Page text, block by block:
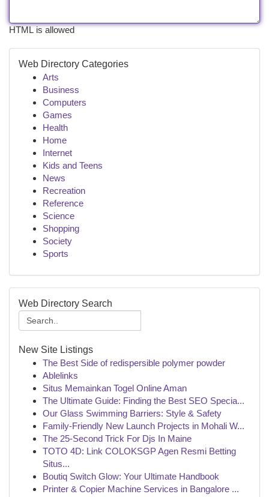
HTML is allowed
Web Directory Categories
Arts
Business
Computers
Games
Health
Home
Internet
Kids and Teens
News
Recreation
Reference
Science
Shopping
Society
Sports
Web Directory Search
New Site Listings
The Best Side of redispersible polymer powder
Ablelinks
Situs Memainkan Togel Online Aman
The Ultimate Guide: Finding the Best SEO Specia...
Our Glass Swimming Barriers: Style & Safety
Family-Friendly New Launch Projects in Mohali W...
The 25-Second Trick For Djs In Maine
TOTO 4D: Link COLOKSGP Agen Resmi Betting
Situs...
Boutiq Switch Glow: Your Ultimate Handbook
Printer & Copier Machine Services in Bangalore ...